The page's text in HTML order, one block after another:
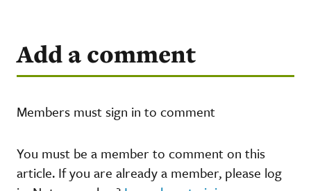
Add a comment
Members must sign in to comment
You must be a member to comment on this
article. If you are already a member, please log